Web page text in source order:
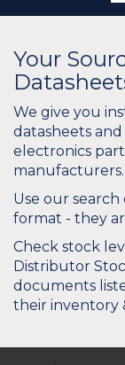
Your
We give you
datasheets
electronics
manufacturers.
Use our
format - they
Check stock
Distributor
documents
their inventory